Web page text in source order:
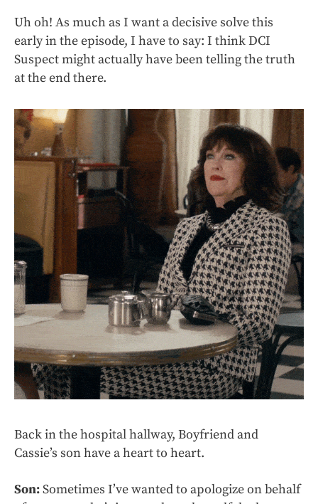
Uh oh! As much as I want a decisive solve this
early in the episode, I have to say: I think DCI
Suspect might actually have been telling the truth
at the end there.
Back in the hospital hallway, Boyfriend and
Cassie’s son have a heart to heart.
Son:Sometimes I’ve wanted to apologize on behalf